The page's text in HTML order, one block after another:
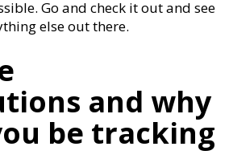
Go and check it out and see
else out there.
and why
be tracking